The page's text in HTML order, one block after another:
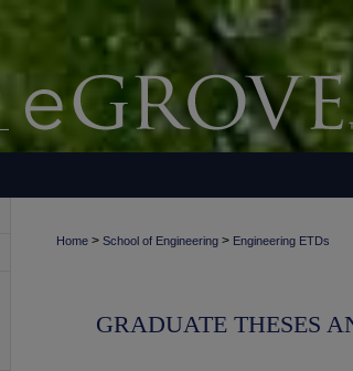
Home > School of Engineering > Engineering ETDs
GRADUATE THESES